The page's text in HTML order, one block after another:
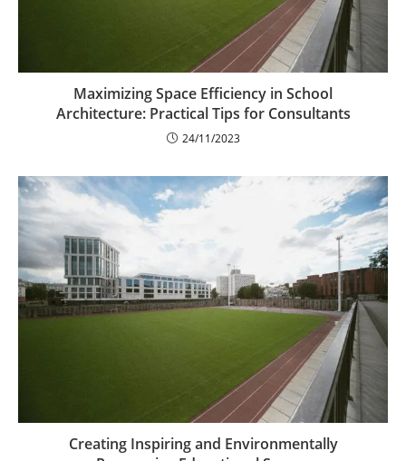
Maximizing Space Efficiency in School
Architecture: Practical Tips for Consultants
24/11/2023
Creating Inspiring and Environmentally